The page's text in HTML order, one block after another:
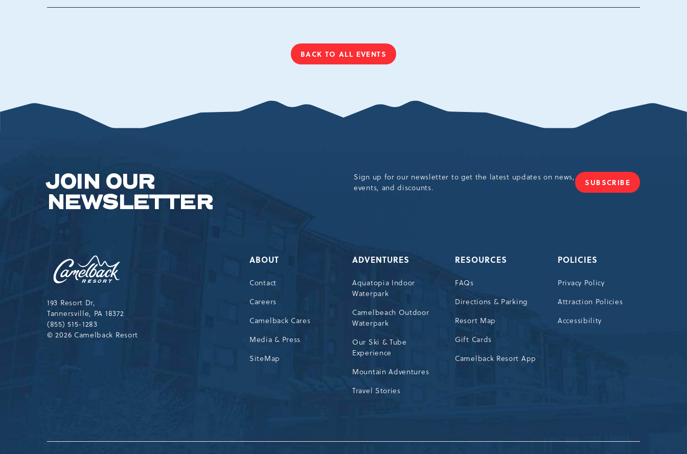
18372
BACK TO ALL EVENTS
CLICK
EVENTS
JOIN OUR
NEWSLETTER
Sign up for our newsletter to get the latest updates on news,
events, and discounts.
SUBSCRIBE
JOIN
193 Resort Dr,
Tannersville, PA 18372
(855) 515-1283
© 2026 Camelback Resort
ABOUT
Contact
Careers
Camelback Cares
Media & Press
SiteMap
ADVENTURES
Aquatopia Indoor
Waterpark
Camelbeach Outdoor
Waterpark
Our Ski & Tube
Experience
Mountain Adventures
Travel Stories
RESOURCES
FAQs
Directions & Parking
Resort Map
Gift Cards
Camelback Resort App
POLICIES
Privacy Policy
Attraction Policies
Accessibility